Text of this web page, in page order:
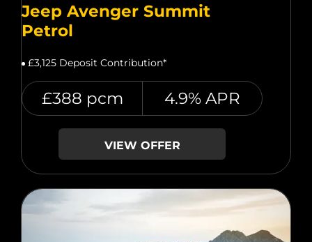
Jeep Avenger Summit
Petrol
£3,125 Deposit Contribution*
£388 pcm 4.9% APR
VIEW OFFER